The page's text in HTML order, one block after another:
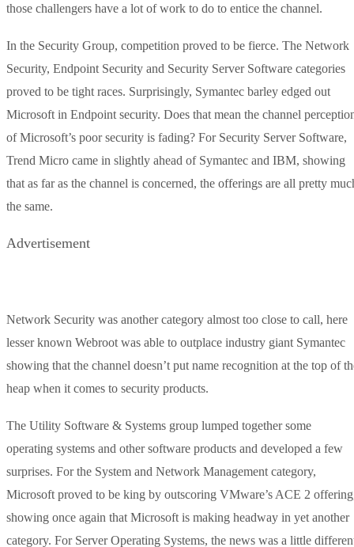
those challengers have a lot of work to do to entice the channel.
In the Security Group, competition proved to be fierce. The Network
Security, Endpoint Security and Security Server Software categories
proved to be tight races. Surprisingly, Symantec barley edged out
Microsoft in Endpoint security. Does that mean the channel
of Microsoft’s poor security is fading? For Security Server Software,
Trend Micro came in slightly ahead of Symantec and IBM, showing
that as far as the channel is concerned, the offerings are all pretty
the same.
Advertisement
Network Security was another category almost too close to call, here
lesser known Webroot was able to outplace industry giant Symantec
showing that the channel doesn’t put name recognition at the top of
heap when it comes to security products.
The Utility Software & Systems group lumped together some
operating systems and other software products and developed a few
surprises. For the System and Network Management category,
Microsoft proved to be king by outscoring VMware’s ACE 2
showing once again that Microsoft is making headway in yet another
category. For Server Operating Systems, the news was a little